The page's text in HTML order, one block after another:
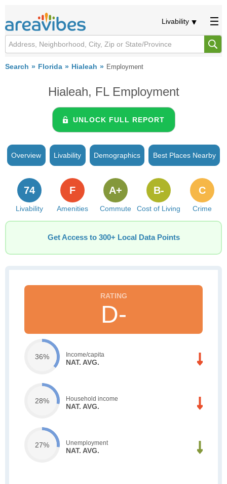
Livability
Search Florida Hialeah Employment
Hialeah, FL Employment
UNLOCK FULL REPORT
Overview Livability Demographics Best Places Nearby
Livability
74
Amenities
F
Commute
A+
Cost of Living
B-
Crime
C
Get Access to 300+ Local Data Points
D-
36% Income/capita
NAT. AVG.
28% Household income
NAT. AVG.
27% Unemployment
NAT. AVG.